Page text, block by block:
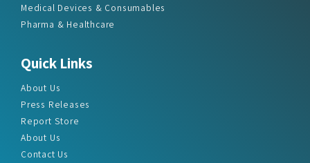
Medical Devices & Consumables
Pharma & Healthcare
Quick Links
About Us
Press Releases
Report Store
About Us
Contact Us